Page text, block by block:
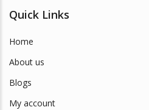
Quick Links
Home
About us
Blogs
My account